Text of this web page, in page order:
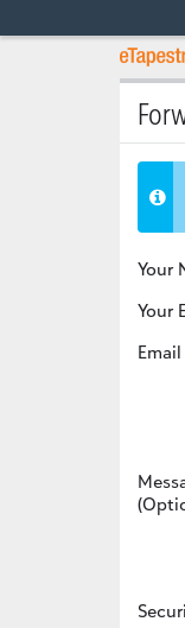
Your
Your